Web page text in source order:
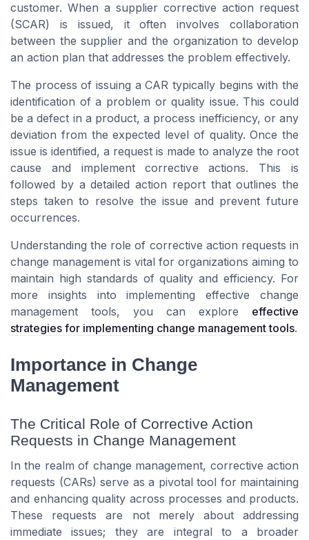
customer. When a supplier corrective action request
(SCAR) is issued, it often involves collaboration
between the supplier and the organization to develop
an action plan that addresses the problem effectively.
The process of issuing a CAR typically begins with the
identification of a problem or quality issue. This could
be a defect in a product, a process inefficiency, or any
deviation from the expected level of quality. Once the
issue is identified, a request is made to analyze the root
cause and implement corrective actions. This is
followed by a detailed action report that outlines the
steps taken to resolve the issue and prevent future
occurrences.
Understanding the role of corrective action requests in
change management is vital for organizations aiming to
maintain high standards of quality and efficiency. For
more insights into implementing effective change
management tools, you can explore effective
strategies for implementing change management tools.
Importance in Change
Management
The Critical Role of Corrective Action
Requests in Change Management
In the realm of change management, corrective action
requests (CARs) serve as a pivotal tool for maintaining
and enhancing quality across processes and products.
These requests are not merely about addressing
immediate issues; they are integral to a broader